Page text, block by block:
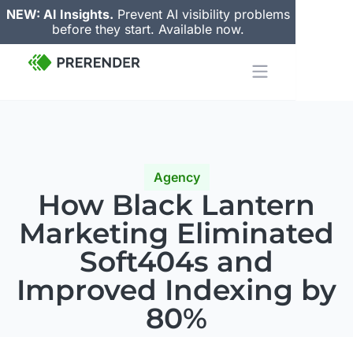
NEW: AI Insights. Prevent AI visibility problems
before they start. Available now.
Agency
How Black Lantern
Marketing Eliminated
Soft404s and
Improved Indexing by
80%